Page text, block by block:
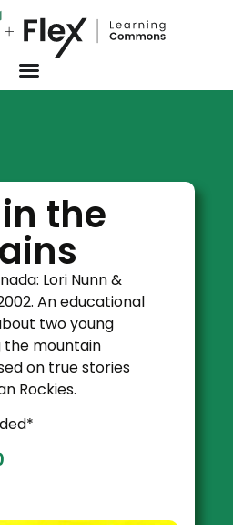
the
Lori Nunn &
An educational
two young
the mountain
on true stories
Rockies.